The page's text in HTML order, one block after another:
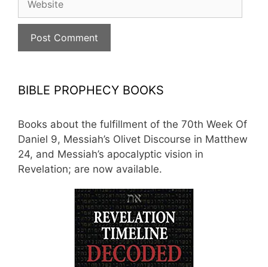
BIBLE PROPHECY BOOKS
Books about the fulfillment of the 70th Week Of
Daniel 9, Messiah’s Olivet Discourse in Matthew
24, and Messiah’s apocalyptic vision in
Revelation; are now available.